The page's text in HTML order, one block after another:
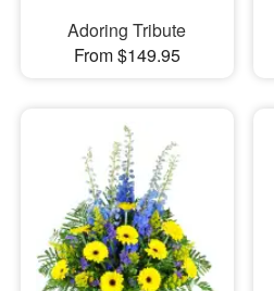
Adoring Tribute
From $149.95